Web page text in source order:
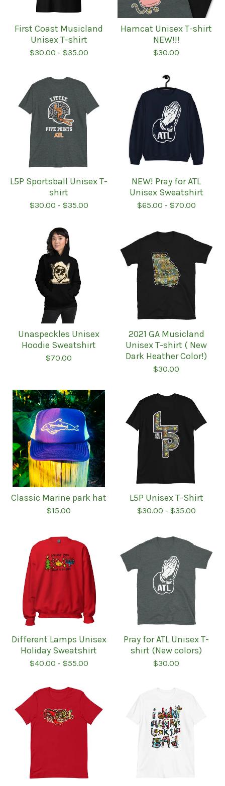
First Coast Musicland
Unisex T-shirt
$30.00 - $35.00
Hamcat Unisex T-shirt
NEW!!!
$30.00
L5P Sportsball Unisex T-
shirt
$30.00 - $35.00
NEW! Pray for ATL
Unisex Sweatshirt
$65.00 - $70.00
Unaspeckles Unisex
Hoodie Sweatshirt
$70.00
2021 GA Musicland
Unisex T-shirt ( New
Dark Heather Color!)
$30.00
Classic Marine park hat
$15.00
L5P Unisex T-Shirt
$30.00 - $35.00
Different Lamps Unisex
Holiday Sweatshirt
$40.00 - $55.00
Pray for ATL Unisex T-
shirt (New colors)
$30.00